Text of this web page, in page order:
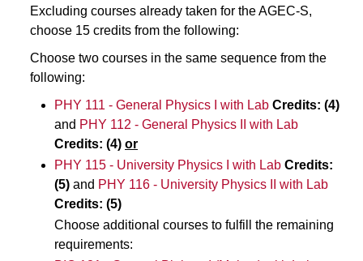
Excluding courses already taken for the AGEC-S,
choose 15 credits from the following:
Choose two courses in the same sequence from the
following:
PHY 111 - General Physics I with Lab Credits: (4)
and PHY 112 - General Physics II with Lab
Credits: (4) or
PHY 115 - University Physics I with Lab Credits:
(5) and PHY 116 - University Physics II with Lab
Credits: (5)
Choose additional courses to fulfill the remaining
requirements: